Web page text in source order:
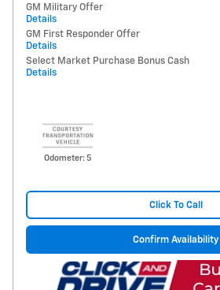
GM Military Offer
Details
GM First Responder Offer
Details
Select Market Purchase Bonus Cash
Details
Odometer: 5
Click To Call
Confirm Availability